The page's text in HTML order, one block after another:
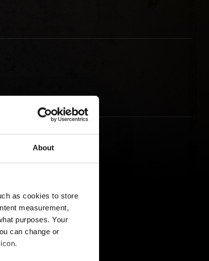
About
as cookies to store
measurement,
purposes. Your
can change or